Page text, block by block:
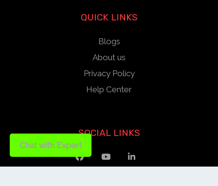
Chat with Expert
QUICK LINKS
Blogs
About us
Privacy Policy
Help Center
SOCIAL LINKS